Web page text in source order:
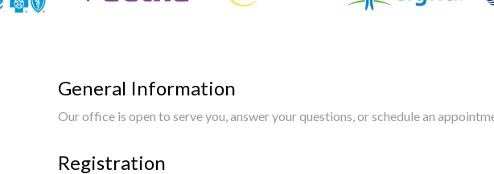
General Information
Our office is open to serve you, answer your questions, or schedule an
Registration